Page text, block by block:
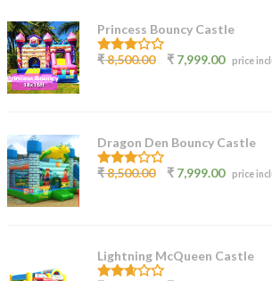
Princess Bouncy Castle
2.62
out of
₹8,500.00 ₹ 7,999.00 price
Dragon Den Bouncy Castle
2.77
out of
₹8,500.00 ₹ 7,999.00 price
Lightning McQueen Castle